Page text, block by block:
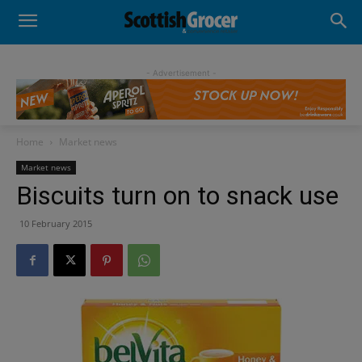
- Advertisement -
Home Market news
Market news
Biscuits turn on to snack use
10 February 2015